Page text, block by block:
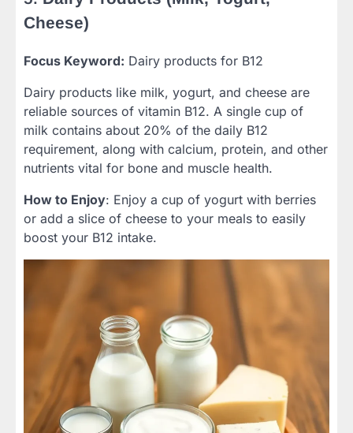
Cheese)
Focus Keyword: Dairy products for B12
Dairy products like milk, yogurt, and cheese are
reliable sources of vitamin B12. A single cup of
milk contains about 20% of the daily B12
requirement, along with calcium, protein, and other
nutrients vital for bone and muscle health.
How to Enjoy: Enjoy a cup of yogurt with berries
or add a slice of cheese to your meals to easily
boost your B12 intake.